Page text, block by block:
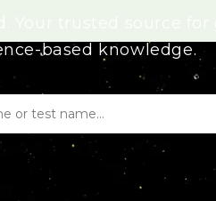
based knowledge.